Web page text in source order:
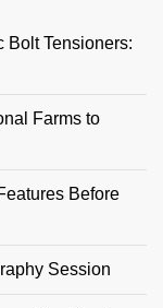
Bolt Tensioners:
Farms to
Before
Session